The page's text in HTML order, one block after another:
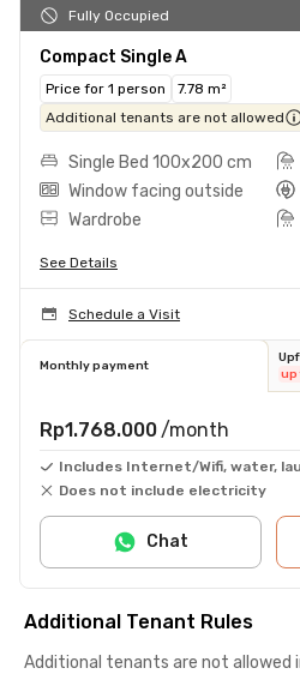
Fully Occupied
Compact Single A
Price for 1 person
7.78 m²
Additional tenants are not allowed
Single Bed 100x200 cm
Window facing outside
Wardrobe
See Details
Schedule a Visit
Monthly payment
up
Rp1.768.000 /month
Includes Internet/Wifi, water,
Does not include electricity
Chat
Additional Tenant Rules
Additional tenants are not allowed